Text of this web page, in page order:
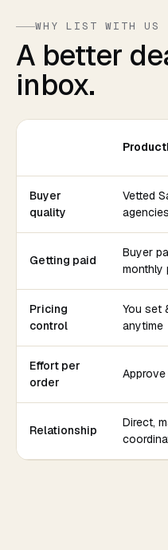
WHY LIST WITH US
A better
inbox.
Buyer
quality
Vetted
agencies
Getting paid
Buyer
monthly
Pricing
control
You set
anytime
Effort per
order
Relationship
Direct,